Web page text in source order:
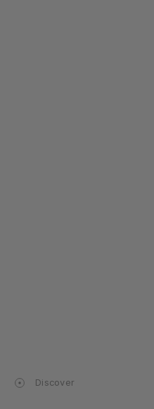
Discover